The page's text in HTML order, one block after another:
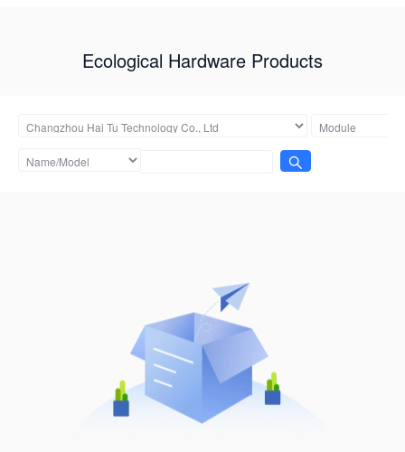
Ecological Hardware Products